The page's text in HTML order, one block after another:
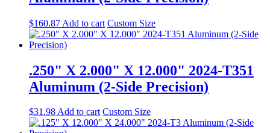
$160.87 Add to cart Custom Size
.250" X 2.000" X 12.000" 2024-T351
Aluminum (2-Side Precision)
$31.98Add to cart Custom Size